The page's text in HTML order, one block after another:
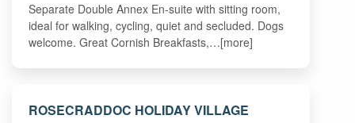
Separate Double Annex En-suite with sitting room,
ideal for walking, cycling, quiet and secluded. Dogs
welcome. Great Cornish Breakfasts,…[more]
ROSECRADDOC HOLIDAY VILLAGE